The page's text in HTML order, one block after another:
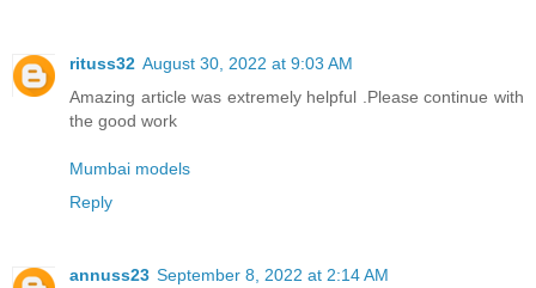
rituss32 August 30, 2022 at 9:03 AM
Amazing article was extremely helpful .Please continue with
the good work
Mumbai models
Reply
annuss23 September 8, 2022 at 2:14 AM